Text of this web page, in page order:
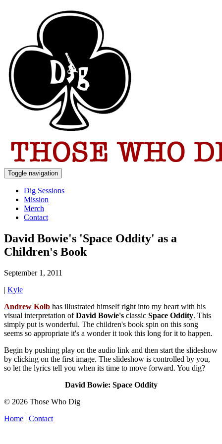
Toggle navigation
Dig Sessions
Mission
Merch
Contact
David Bowie's 'Space Oddity' as a
Children's Book
September 1, 2011
| Kyle
Andrew Kolb has illustrated himself right into my heart with his
visual interpretation ofDavid Bowie's classic Space Oddity. This
simply put is wonderful. The children's book spin on this song
seems so appropriate it's a wonder it took this long for it to happen.
Begin by pushing play on the audio link and then start the slideshow
by clicking on the first image. The slideshow is controlled by you,
so let the lyrics tell you when its time to move forward. You dig?
David Bowie: Space Oddity
© 2026 Those Who Dig
Home | Contact